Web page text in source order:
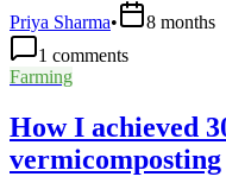
Priya Sharma•
8 months
1 comments
Farming
How I achieved
vermicomposting